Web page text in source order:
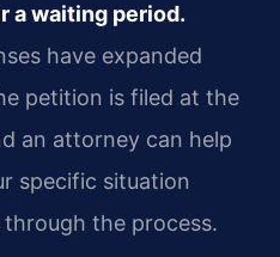
a waiting period.
have expanded
petition is filed at the
an attorney can help
specific situation
the process.